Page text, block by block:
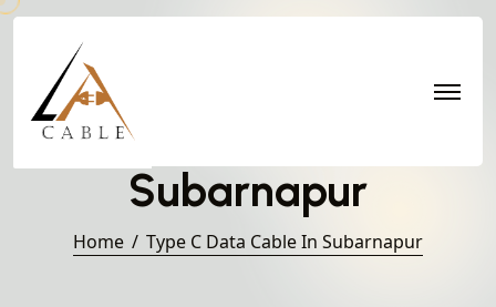
Type C Data Cable in
Subarnapur
Home Type C Data Cable In Subarnapur